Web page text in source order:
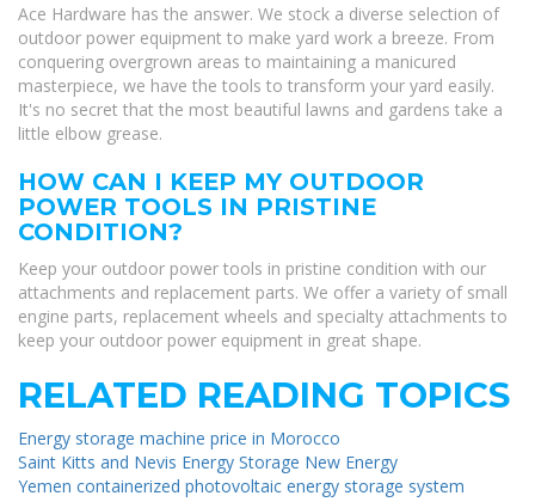
Ace Hardware has the answer. We stock a diverse selection of
outdoor power equipment to make yard work a breeze. From
conquering overgrown areas to maintaining a manicured
masterpiece, we have the tools to transform your yard easily.
It's no secret that the most beautiful lawns and gardens take a
little elbow grease.
HOW CAN I KEEP MY OUTDOOR
POWER TOOLS IN PRISTINE
CONDITION?
Keep your outdoor power tools in pristine condition with our
attachments and replacement parts. We offer a variety of small
engine parts, replacement wheels and specialty attachments to
keep your outdoor power equipment in great shape.
RELATED READING TOPICS
Energy storage machine price in Morocco
Saint Kitts and Nevis Energy Storage New Energy
Yemen containerized photovoltaic energy storage system